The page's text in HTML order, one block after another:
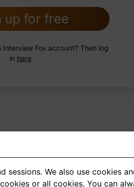
up for free
Interview Fox account? Then log
in here.
2 3 5 >
sessions. We also use cookies
or all cookies. You can